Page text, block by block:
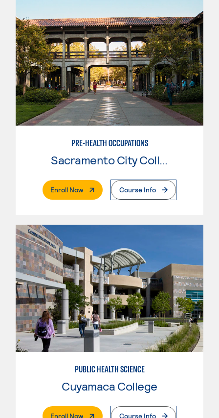
PRE-HEALTH OCCUPATIONS
Sacramento City College
Enroll Now. External PageCourse Info
PUBLIC HEALTH SCIENCE
Cuyamaca College
Enroll Now. External PageCourse Info